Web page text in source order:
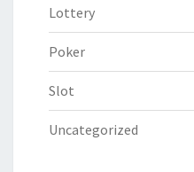
Lottery
Poker
Slot
Uncategorized